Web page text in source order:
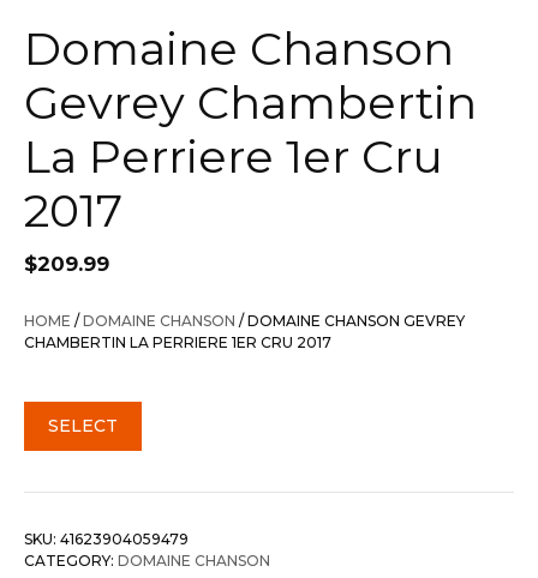
Domaine Chanson
Gevrey Chambertin
La Perriere 1er Cru
2017
$209.99
HOME /DOMAINE CHANSON / DOMAINE CHANSON GEVREY
CHAMBERTIN LA PERRIERE 1ER CRU 2017
SELECT
SKU: 41623904059479
CATEGORY: DOMAINE CHANSON